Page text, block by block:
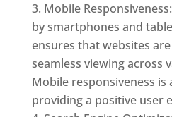
Mobile
by smartphones and
ensures that websites
seamless viewing across
Mobile responsiveness is
providing a positive user